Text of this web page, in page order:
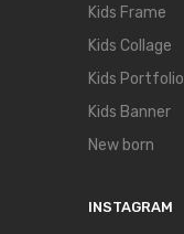
Kids Frame
Kids Collage
Kids Portfolio
Kids Banner
New born
INSTAGRAM